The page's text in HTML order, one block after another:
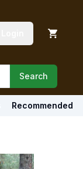
Search
Recommended